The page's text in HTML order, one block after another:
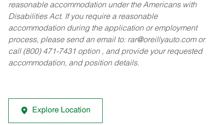
reasonable accommodation under the Americans with
Disabilities Act. If you require a reasonable
accommodation during the application or employment
process, please send an email to: rar@oreillyauto.comor
call (800) 471-7431 option , and provide your requested
accommodation, and position details.
Explore Location